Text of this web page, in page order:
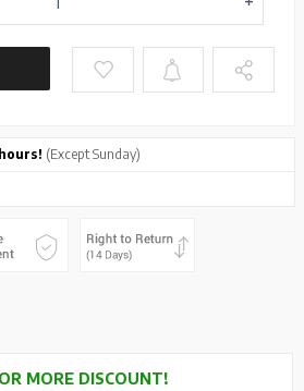
(Except Sunday)
MORE DISCOUNT!